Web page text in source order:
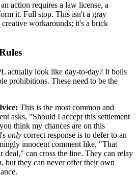
action requires a law license, a
it. Full stop. This isn't a gray
workarounds; it's a brick
actually look like day-to-day? It boils
prohibitions. These need to be the
This is the most common and
asks, "Should I accept this settlement
think my chances are on this
only correct response is to defer to an
innocent comment like, "That
deal," can cross the line. They can relay
but they can never offer their own